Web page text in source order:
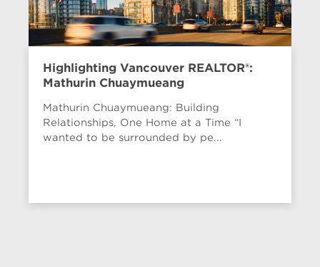
Highlighting Vancouver REALTOR®:
Mathurin Chuaymueang
Mathurin Chuaymueang: Building
Relationships, One Home at a Time “I
wanted to be surrounded by pe...